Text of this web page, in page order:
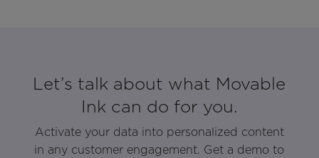
Let’s talk about what Movable
Ink can do for you.
Activate your data into personalized content
in any customer engagement. Get a demo to